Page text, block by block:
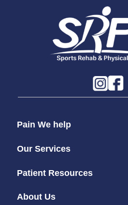
Pain We help
Our Services
Patient Resources
About Us